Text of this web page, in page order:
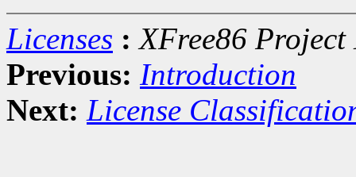
Licenses : XFree86
Previous: Introduction
Next: License